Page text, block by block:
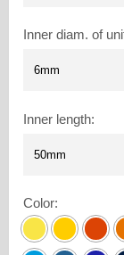
Inner diam. of
Inner length:
Color: